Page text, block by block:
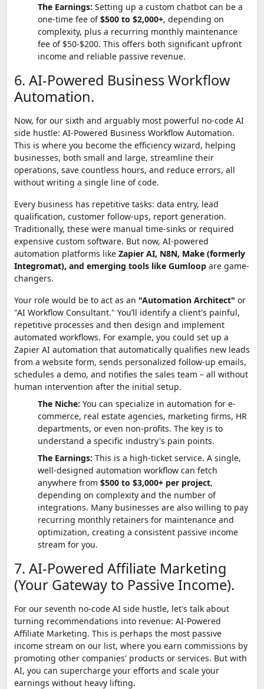
The Earnings: Setting up a custom chatbot can be a
one-time fee of$500 to $2,000+, depending on
complexity, plus a recurring monthly maintenance
fee of $50-$200. This offers both significant upfront
income and reliable passive revenue.
6. AI-Powered Business Workflow
Automation.
Now, for our sixth and arguably most powerful no-code AI
side hustle: AI-Powered Business Workflow Automation.
This is where you become the efficiency wizard, helping
businesses, both small and large, streamline their
operations, save countless hours, and reduce errors, all
without writing a single line of code.
Every business has repetitive tasks: data entry, lead
qualification, customer follow-ups, report generation.
Traditionally, these were manual time-sinks or required
expensive custom software. But now, AI-powered
automation platforms like Zapier AI, N8N, Make (formerly
Integromat), and emerging tools like Gumloop are game-
changers.
Your role would be to act as an "Automation Architect" or
"AI Workflow Consultant." You’ll identify a client's painful,
repetitive processes and then design and implement
automated workflows. For example, you could set up a
Zapier AI automation that automatically qualifies new leads
from a website form, sends personalized follow-up emails,
schedules a demo, and notifies the sales team – all without
human intervention after the initial setup.
The Niche: You can specialize in automation for e-
commerce, real estate agencies, marketing firms, HR
departments, or even non-profits. The key is to
understand a specific industry's pain points.
The Earnings: This is a high-ticket service. A single,
well-designed automation workflow can fetch
anywhere from $500 to $3,000+ per project,
depending on complexity and the number of
integrations. Many businesses are also willing to pay
recurring monthly retainers for maintenance and
optimization, creating a consistent passive income
stream for you.
7. AI-Powered Affiliate Marketing
(Your Gateway to Passive Income).
For our seventh no-code AI side hustle, let's talk about
turning recommendations into revenue: AI-Powered
Affiliate Marketing. This is perhaps the most passive
income stream on our list, where you earn commissions by
promoting other companies' products or services. But with
AI, you can supercharge your efforts and scale your
earnings without heavy lifting.